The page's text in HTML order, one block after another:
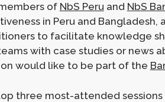
of NbS Peru and NbS
in Peru and
to facilitate knowledge
with case studies or news
would like to be part of the
three most-attended